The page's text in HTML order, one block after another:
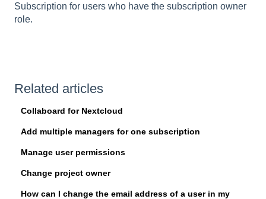
Subscription for users who have the subscription owner
role.
Related articles
Collaboard for Nextcloud
Add multiple managers for one subscription
Manage user permissions
Change project owner
How can I change the email address of a user in my